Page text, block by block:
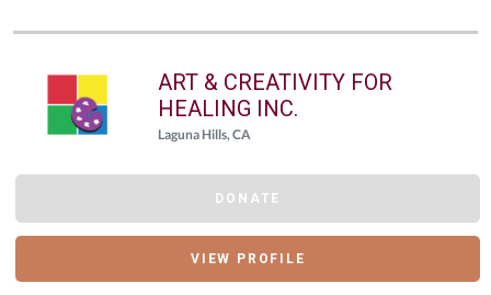
ART & CREATIVITY FOR
HEALING INC.
Laguna Hills, CA
DONATE
VIEW PROFILE